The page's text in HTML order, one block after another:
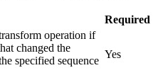
Required
operation if
changed the
specified sequence
Yes